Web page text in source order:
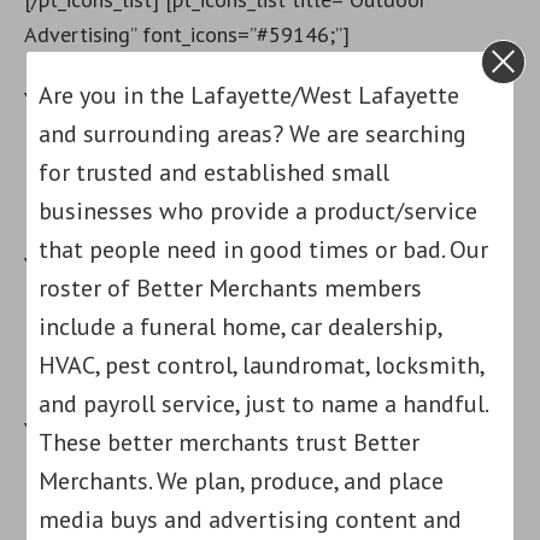
Advertising” font_icons=”#59146;”]
Your Text here
[/pt_icons_list] [pt_icons_list title=”Strategic
Planning” font_icons=”#9998;”]
Your Text here
[/pt_icons_list] [pt_icons_list title=”Targeted
Placement” font_icons=”#127919;”]
Your Text here
[/pt_icons_list] [pt_marginblock content=”
Are you in the Lafayette/West Lafayette
and surrounding areas? We are searching
for trusted and established small
businesses who provide a product/service
that people need in good times or bad. Our
roster of Better Merchants members
include a funeral home, car dealership,
HVAC, pest control, laundromat, locksmith,
and payroll service, just to name a handful.
These better merchants trust Better
Merchants. We plan, produce, and place
media buys and advertising content and